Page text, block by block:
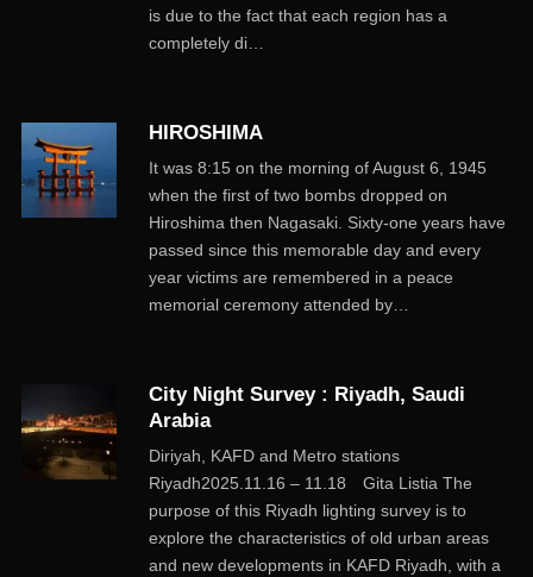
is due to the fact that each region has a
completely di…
HIROSHIMA
It was 8:15 on the morning of August 6, 1945
when the first of two bombs dropped on
Hiroshima then Nagasaki. Sixty-one years have
passed since this memorable day and every
year victims are remembered in a peace
memorial ceremony attended by…
City Night Survey : Riyadh, Saudi
Arabia
Diriyah, KAFD and Metro stations
Riyadh2025.11.16 – 11.18 Gita Listia The
purpose of this Riyadh lighting survey is to
explore the characteristics of old urban areas
and new developments in KAFD Riyadh, with a